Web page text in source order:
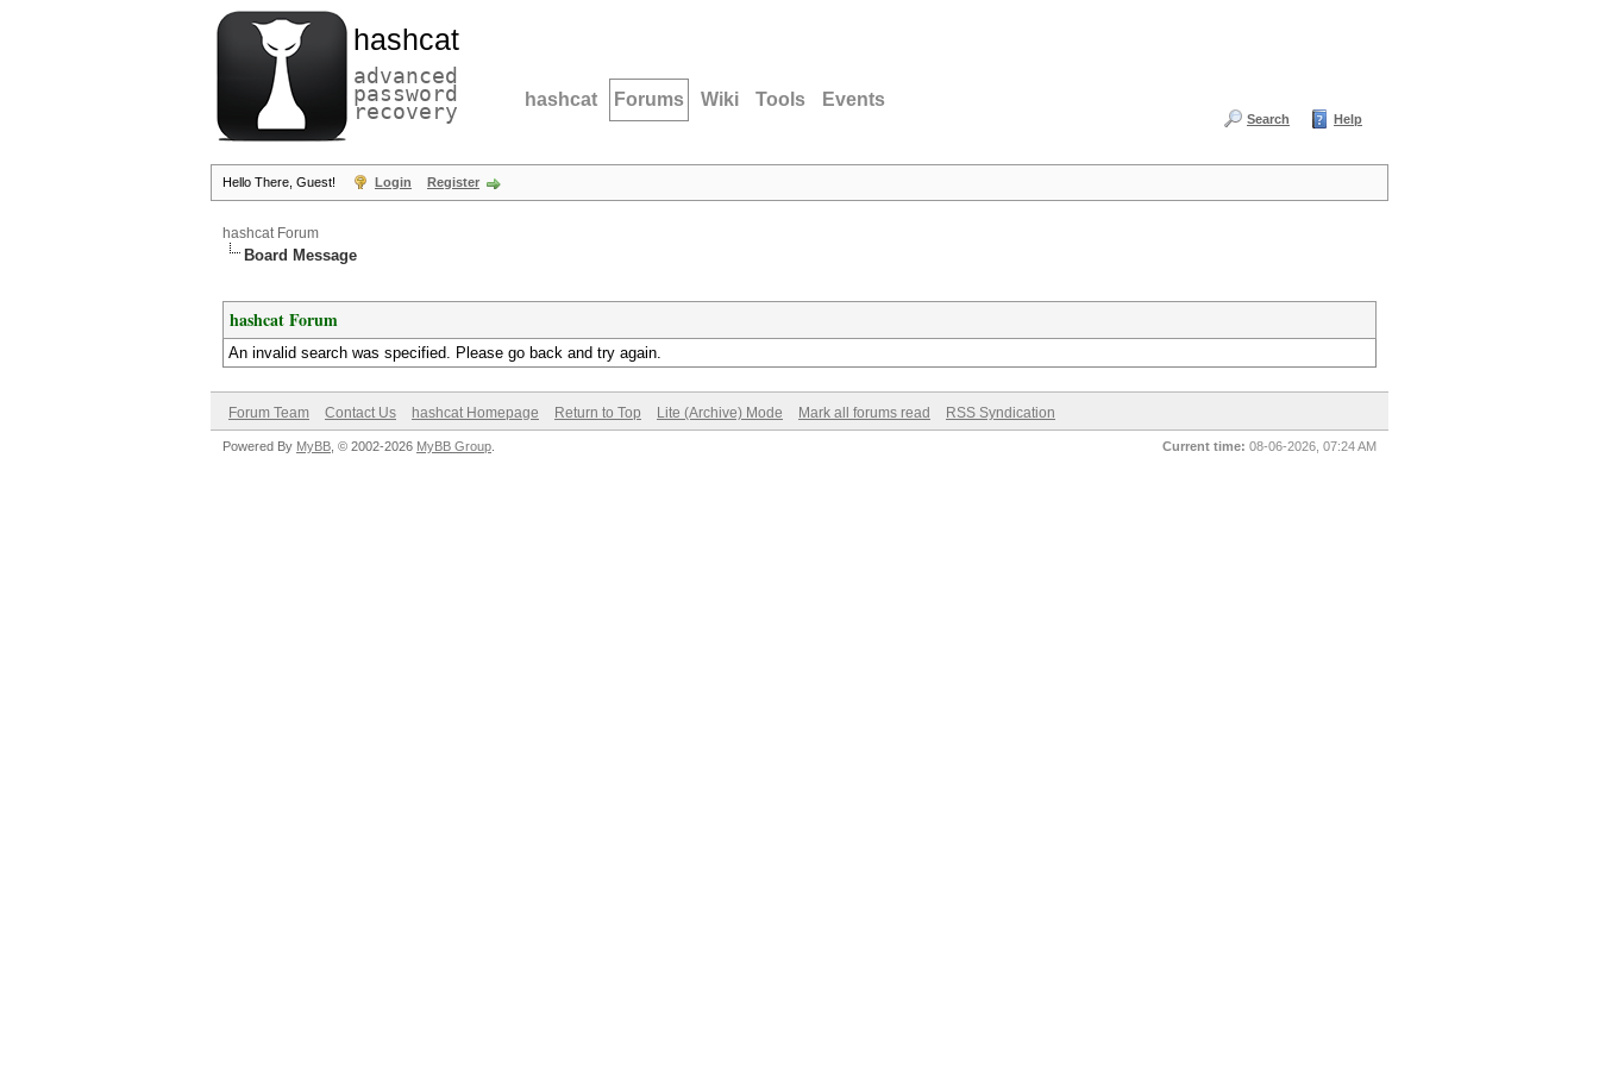
hashcat
advanced
password
recovery hashcat Forums Wiki Tools Events
Search Help
Hello There, Guest! Login Register
hashcat Forum
Board Message
hashcat Forum
An invalid search was specified. Please go back and try again.
Forum Team Contact Us hashcat Homepage Return to Top Lite (Archive) Mode Mark all forums read RSS Syndication
Current time: 08-06-2026, 07:24 AM
Powered By MyBB , © 2002-2026 MyBB Group